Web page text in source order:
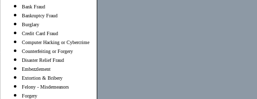
Bank Fraud
Bankruptcy Fraud
Burglary
Credit Card Fraud
Computer Hacking or Cybercrime
Counterfeiting or Forgery
Disaster Relief Fraud
Embezzlement
Extortion & Bribery
Felony - Misdemeanors
Forgery